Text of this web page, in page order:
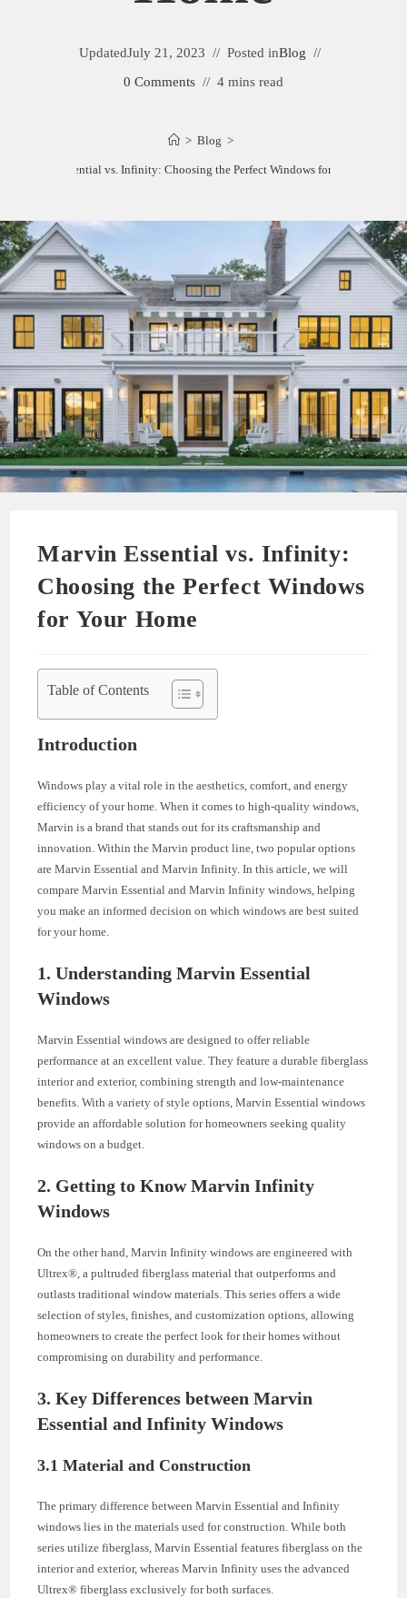
UpdatedJuly 21, 2023 Posted inBlog
0 Comments
4 mins read
> Blog >
Marvin Essential vs. Infinity: Choosing the Perfect Windows for Your Home
Marvin Essential vs. Infinity:
Choosing the Perfect Windows
for Your Home
Table of Contents
Introduction
Windows play a vital role in the aesthetics, comfort, and energy
efficiency of your home. When it comes to high-quality windows,
Marvin is a brand that stands out for its craftsmanship and
innovation. Within the Marvin product line, two popular options
are Marvin Essential and Marvin Infinity. In this article, we will
compare Marvin Essential and Marvin Infinity windows, helping
you make an informed decision on which windows are best suited
for your home.
1. Understanding Marvin Essential
Windows
Marvin Essential windows are designed to offer reliable
performance at an excellent value. They feature a durable fiberglass
interior and exterior, combining strength and low-maintenance
benefits. With a variety of style options, Marvin Essential windows
provide an affordable solution for homeowners seeking quality
windows on a budget.
2. Getting to Know Marvin Infinity
Windows
On the other hand, Marvin Infinity windows are engineered with
Ultrex®, a pultruded fiberglass material that outperforms and
outlasts traditional window materials. This series offers a wide
selection of styles, finishes, and customization options, allowing
homeowners to create the perfect look for their homes without
compromising on durability and performance.
3. Key Differences between Marvin
Essential and Infinity Windows
3.1 Material and Construction
The primary difference between Marvin Essential and Infinity
windows lies in the materials used for construction. While both
series utilize fiberglass, Marvin Essential features fiberglass on the
interior and exterior, whereas Marvin Infinity uses the advanced
Ultrex® fiberglass exclusively for both surfaces.